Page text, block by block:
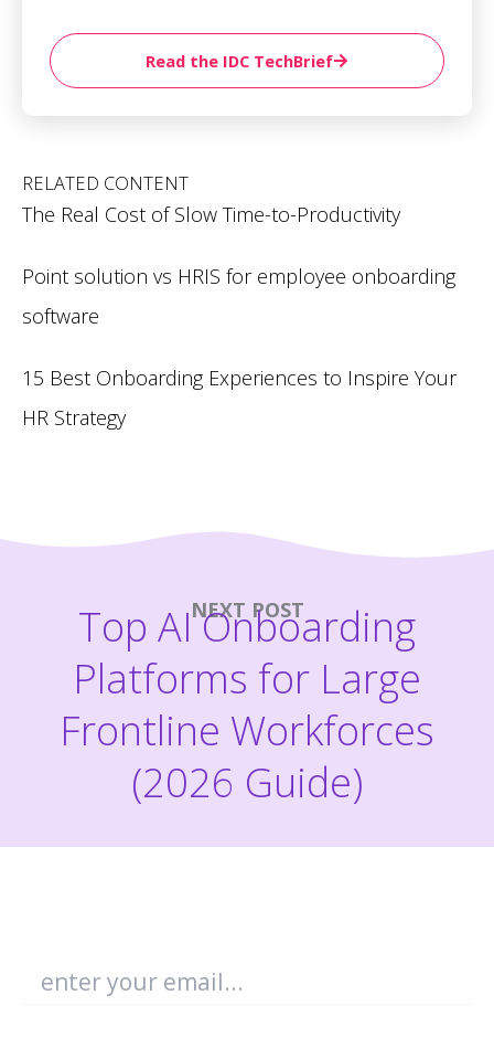
Read the IDC TechBrief
RELATED CONTENT
The Real Cost of Slow Time-to-Productivity
Point solution vs HRIS for employee onboarding
software
15 Best Onboarding Experiences to Inspire Your
HR Strategy
NEXT POST
Top AI Onboarding
Platforms for Large
Frontline Workforces
(2026 Guide)